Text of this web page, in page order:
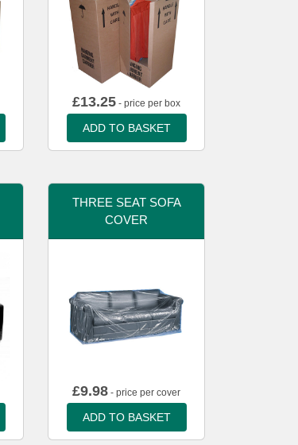
£13.25 - price per box
ADD TO BASKET
THREE SEAT SOFA
COVER
£9.98 - price per cover
ADD TO BASKET